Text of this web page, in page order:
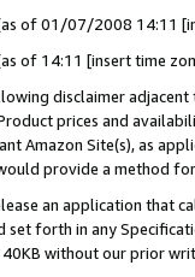
of 01/07/2008 14:11
of 14:11 [insert time
disclaimer
prices and
Amazon Site(s), as
provide a method
an application that
set forth in any
40KB without our prior